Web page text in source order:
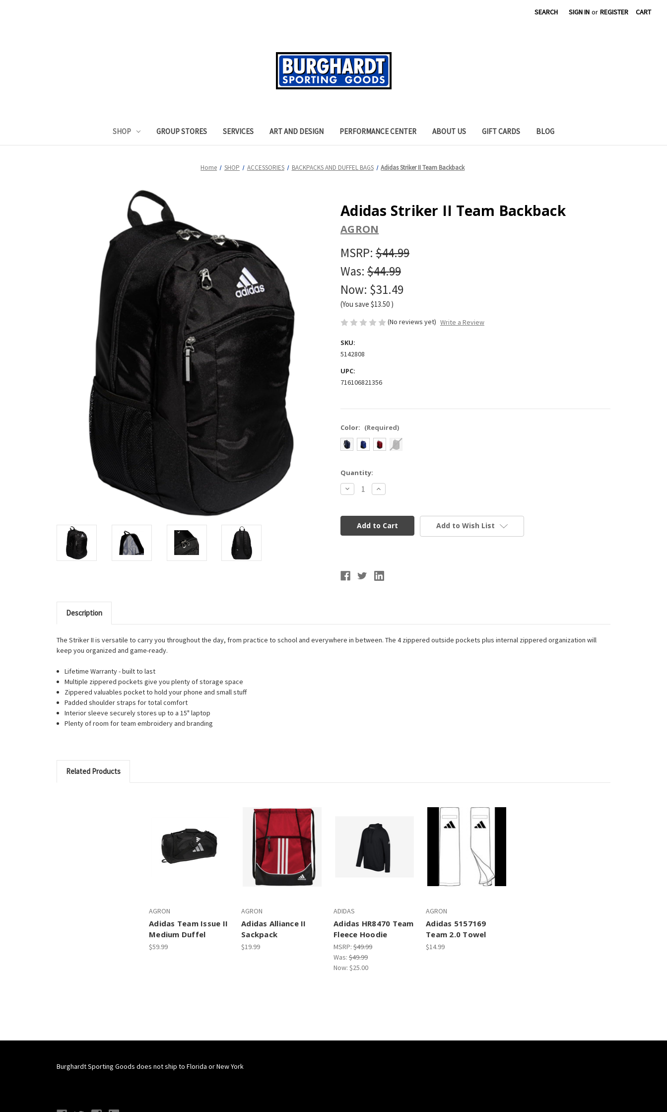
SEARCH SIGN IN or REGISTER CART
SHOP GROUP STORES SERVICES ART AND DESIGN PERFORMANCE CENTER ABOUT US GIFT CARDS BLOG
Home SHOP ACCESSORIES BACKPACKS AND DUFFEL BAGS Adidas Striker II Team Backback
Adidas Striker II Team Backback
AGRON
MSRP: $44.99
Was: $44.99
Now: $31.49
(You save $13.50 )
(No reviews yet) Write a Review
SKU:
5142808
UPC:
716106821356
Color: (Required)
Current
Stock:
Quantity:
Decrease
Quantity
Striker
Team
Backback
Increase
Quantity
Striker
II
Team
Backback
Add to Wish List
Description
The Striker II is versatile to carry you throughout the day, from practice to school and everywhere in between. The 4 zippered outside pockets plus internal zippered organization will
keep you organized and game-ready.
Lifetime Warranty - built to last
Multiple zippered pockets give you plenty of storage space
Zippered valuables pocket to hold your phone and small stuff
Padded shoulder straps for total comfort
Interior sleeve securely stores up to a 15" laptop
Plenty of room for team embroidery and branding
Related Products
AGRON
Adidas Team Issue II
Medium Duffel
$59.99
AGRON
Adidas Alliance II
Sackpack
$19.99
ADIDAS
Adidas HR8470 Team
Fleece Hoodie
MSRP: $49.99
Was: $49.99
Now: $25.00
AGRON
Adidas 5157169
Team 2.0 Towel
$14.99
Burghardt Sporting Goods does not ship to Florida or New York